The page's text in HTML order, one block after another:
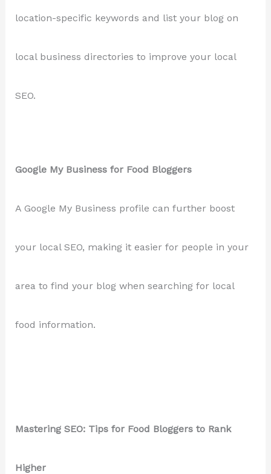
location-specific keywords and list your blog on
local business directories to improve your local
SEO.
Google My Business for Food Bloggers
A Google My Business profile can further boost
your local SEO, making it easier for people in your
area to find your blog when searching for local
food information.
Mastering SEO: Tips for Food Bloggers to Rank
Higher